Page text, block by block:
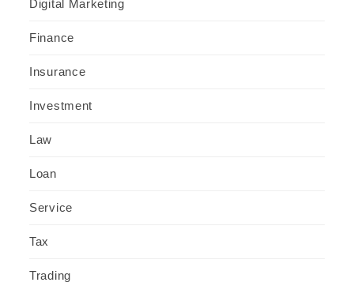
Digital Marketing
Finance
Insurance
Investment
Law
Loan
Service
Tax
Trading